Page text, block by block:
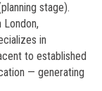
stage).
London,
in
to established
— generating